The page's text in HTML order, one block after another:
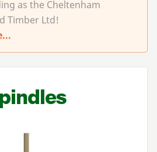
as the Cheltenham
Timber Ltd!